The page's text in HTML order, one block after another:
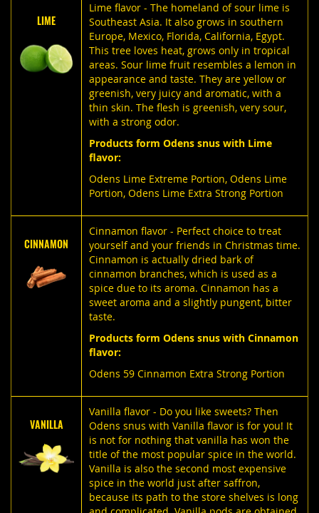
LIME
Lime flavor - The homeland of sour lime is
Southeast Asia. It also grows in southern
Europe, Mexico, Florida, California, Egypt.
This tree loves heat, grows only in tropical
areas. Sour lime fruit resembles a lemon in
appearance and taste. They are yellow or
greenish, very juicy and aromatic, with a
thin skin. The flesh is greenish, very sour,
with a strong odor.
Products form Odens snus with Lime
flavor:
Odens Lime Extreme Portion, Odens Lime
Portion, Odens Lime Extra Strong Portion
CINNAMON
Cinnamon flavor - Perfect choice to treat
yourself and your friends in Christmas time.
Cinnamon is actually dried bark of
cinnamon branches, which is used as a
spice due to its aroma. Cinnamon has a
sweet aroma and a slightly pungent, bitter
taste.
Products form Odens snus with Cinnamon
flavor:
Odens 59 Cinnamon Extra Strong Portion
VANILLA
Vanilla flavor - Do you like sweets? Then
Odens snus with Vanilla flavor is for you! It
is not for nothing that vanilla has won the
title of the most popular spice in the world.
Vanilla is also the second most expensive
spice in the world just after saffron,
because its path to the store shelves is long